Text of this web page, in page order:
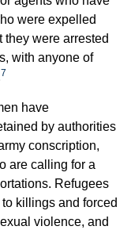
were expelled
they were arrested
with anyone of
7
have
by authorities
conscription,
are calling for a
Refugees
killings and forced
violence, and